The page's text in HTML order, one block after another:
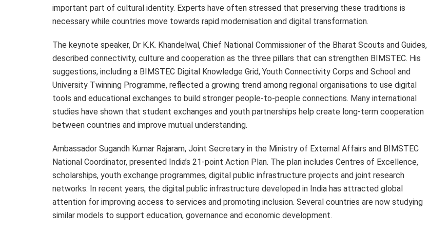
important part of cultural identity. Experts have often stressed that preserving these traditions is
necessary while countries move towards rapid modernisation and digital transformation.
The keynote speaker, Dr K.K. Khandelwal, Chief National Commissioner of the Bharat Scouts and Guides,
described connectivity, culture and cooperation as the three pillars that can strengthen BIMSTEC. His
suggestions, including a BIMSTEC Digital Knowledge Grid, Youth Connectivity Corps and School and
University Twinning Programme, reflected a growing trend among regional organisations to use digital
tools and educational exchanges to build stronger people-to-people connections. Many international
studies have shown that student exchanges and youth partnerships help create long-term cooperation
between countries and improve mutual understanding.
Ambassador Sugandh Kumar Rajaram, Joint Secretary in the Ministry of External Affairs and BIMSTEC
National Coordinator, presented India’s 21-point Action Plan. The plan includes Centres of Excellence,
scholarships, youth exchange programmes, digital public infrastructure projects and joint research
networks. In recent years, the digital public infrastructure developed in India has attracted global
attention for improving access to services and promoting inclusion. Several countries are now studying
similar models to support education, governance and economic development.